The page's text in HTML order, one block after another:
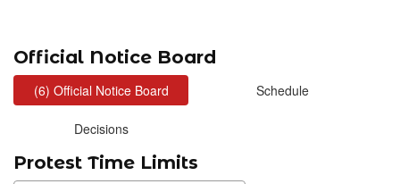
Official Notice Board
Protest Time Limits